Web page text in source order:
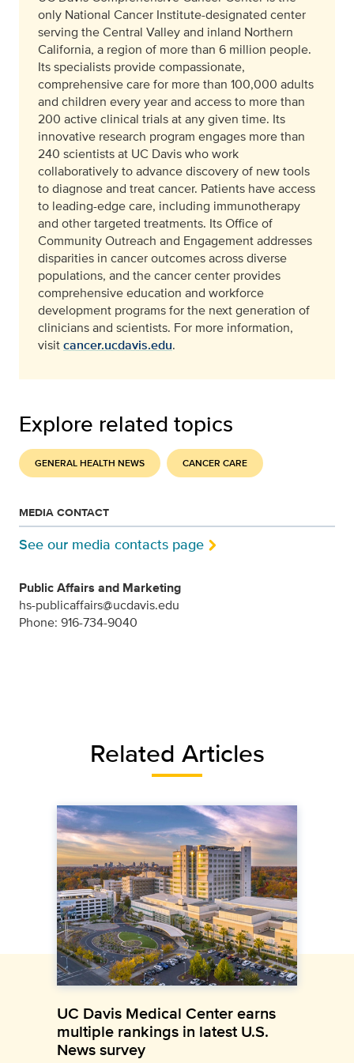
only National Cancer Institute-designated center
serving the Central Valley and inland Northern
California, a region of more than 6 million people.
Its specialists provide compassionate,
comprehensive care for more than 100,000 adults
and children every year and access to more than
200 active clinical trials at any given time. Its
innovative research program engages more than
240 scientists at UC Davis who work
collaboratively to advance discovery of new tools
to diagnose and treat cancer. Patients have access
to leading-edge care, including immunotherapy
and other targeted treatments. Its Office of
Community Outreach and Engagement addresses
disparities in cancer outcomes across diverse
populations, and the cancer center provides
comprehensive education and workforce
development programs for the next generation of
clinicians and scientists. For more information,
visitcancer.ucdavis.edu.
Explore related topics
GENERAL HEALTH NEWS CANCER CARE
MEDIA CONTACT
See our media contacts page
Public Affairs and Marketing
hs-publicaffairs@ucdavis.edu
Phone: 916-734-9040
Related Articles
UC Davis Medical Center earns
multiple rankings in latest U.S.
News survey